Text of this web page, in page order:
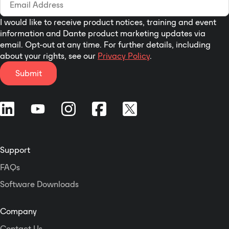
Ideally suited for stereo broadcast
and production, the EASY
LOUDNESS SDI audio processor is
designed to ensure that audio
to day. Featuring comprehensive
Level Magic loudness control, fail
I would like to receive product notices, training and event
information and Dante product marketing updates via
email. Opt-out at any time. For further details, including
about your rights, see our Privacy Policy.
Submit
Support
FAQs
Software Downloads
Company